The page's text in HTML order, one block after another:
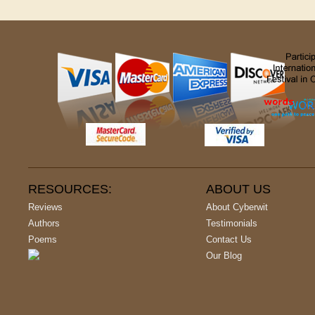
RESOURCES:
Reviews
Authors
Poems
ABOUT US
About Cyberwit
Testimonials
Contact Us
Our Blog